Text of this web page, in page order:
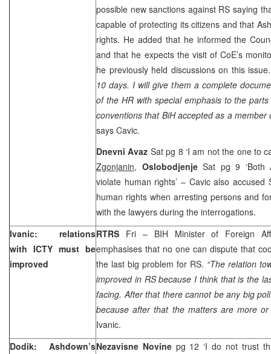
possible new sanctions against RS saying
capable of protecting its citizens and that
rights. He added that he informed the
and that he expects the visit of CoE’s
he previously held discussions on this
10 days. I will give them a complete
of the HR with special emphasis to the
conventions that BiH accepted as a member
says Cavic.
Dnevni Avaz Sat pg 8 ‘I am not the one to
Zgonjanin, Oslobodjenje Sat pg 9 ‘Both
violate human rights’ – Cavic also accused
human rights when arresting persons and
with the lawyers during the interrogations.
Ivanic: relations
with ICTY must be
improved
RTRS Fri – BIH Minister of Foreign
emphasises that no one can dispute that
the last big problem for RS. “The relation
improved in RS because I think that is the
facing. After that there cannot be any big
because after that the matters are more or
Ivanic.
Dodik: Ashdown’sNezavisne Novine pg 12 ‘I do not trust